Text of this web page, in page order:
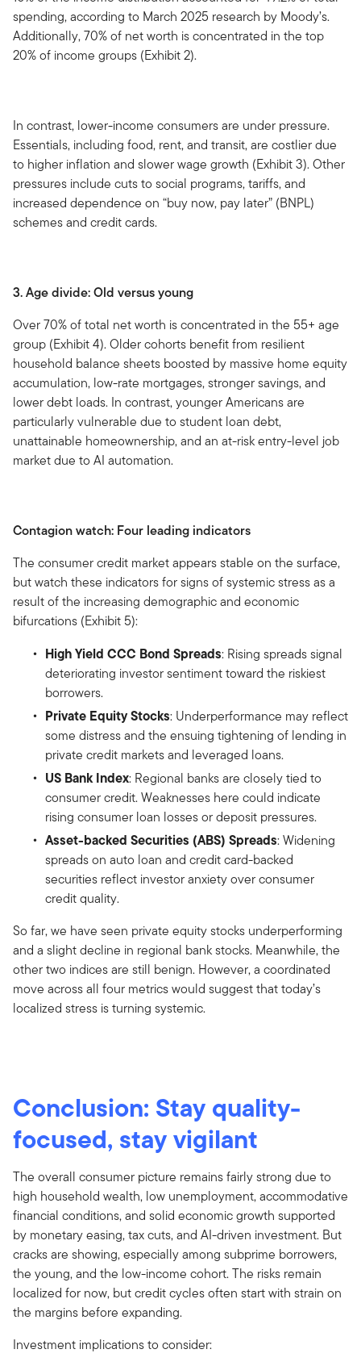
spending, according to March 2025 research by Moody’s.
Additionally, 70% of net worth is concentrated in the top
20% of income groups (Exhibit 2).
In contrast, lower-income consumers are under pressure.
Essentials, including food, rent, and transit, are costlier due
to higher inflation and slower wage growth (Exhibit 3). Other
pressures include cuts to social programs, tariffs, and
increased dependence on “buy now, pay later” (BNPL)
schemes and credit cards.
3. Age divide: Old versus young
Over 70% of total net worth is concentrated in the 55+ age
group (Exhibit 4). Older cohorts benefit from resilient
household balance sheets boosted by massive home equity
accumulation, low-rate mortgages, stronger savings, and
lower debt loads. In contrast, younger Americans are
particularly vulnerable due to student loan debt,
unattainable homeownership, and an at-risk entry-level job
market due to AI automation.
Contagion watch: Four leading indicators
The consumer credit market appears stable on the surface,
but watch these indicators for signs of systemic stress as a
result of the increasing demographic and economic
bifurcations (Exhibit 5):
High Yield CCC Bond Spreads: Rising spreads signal
deteriorating investor sentiment toward the riskiest
borrowers.
Private Equity Stocks: Underperformance may reflect
some distress and the ensuing tightening of lending in
private credit markets and leveraged loans.
US Bank Index: Regional banks are closely tied to
consumer credit. Weaknesses here could indicate
rising consumer loan losses or deposit pressures.
Asset-backed Securities (ABS) Spreads: Widening
spreads on auto loan and credit card-backed
securities reflect investor anxiety over consumer
credit quality.
So far, we have seen private equity stocks underperforming
and a slight decline in regional bank stocks. Meanwhile, the
other two indices are still benign. However, a coordinated
move across all four metrics would suggest that today’s
localized stress is turning systemic.
Conclusion: Stay quality-
focused, stay vigilant
The overall consumer picture remains fairly strong due to
high household wealth, low unemployment, accommodative
financial conditions, and solid economic growth supported
by monetary easing, tax cuts, and AI-driven investment. But
cracks are showing, especially among subprime borrowers,
the young, and the low-income cohort. The risks remain
localized for now, but credit cycles often start with strain on
the margins before expanding.
Investment implications to consider: